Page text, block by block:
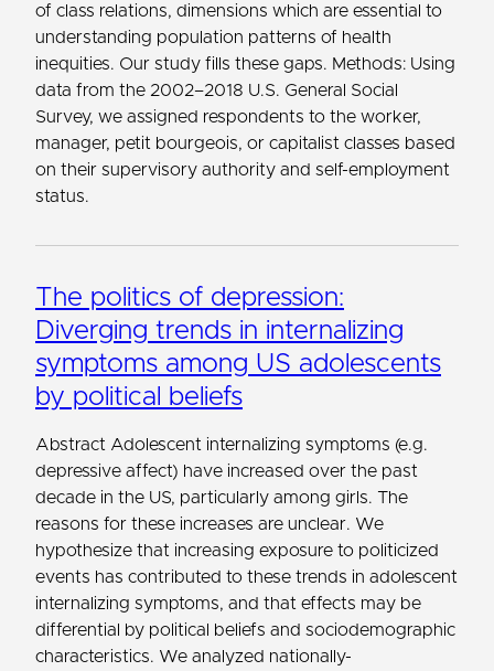
of class relations, dimensions which are essential to
understanding population patterns of health
inequities. Our study fills these gaps. Methods: Using
data from the 2002–2018 U.S. General Social
Survey, we assigned respondents to the worker,
manager, petit bourgeois, or capitalist classes based
on their supervisory authority and self-employment
status.
The politics of depression:
Diverging trends in internalizing
symptoms among US adolescents
by political beliefs
Abstract Adolescent internalizing symptoms (e.g.
depressive affect) have increased over the past
decade in the US, particularly among girls. The
reasons for these increases are unclear. We
hypothesize that increasing exposure to politicized
events has contributed to these trends in adolescent
internalizing symptoms, and that effects may be
differential by political beliefs and sociodemographic
characteristics. We analyzed nationally-